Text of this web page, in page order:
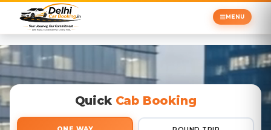
MENU
Quick Cab Booking